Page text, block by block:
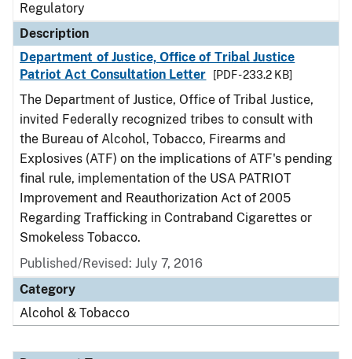
Regulatory
Description
Department of Justice, Office of Tribal Justice
Patriot Act Consultation Letter
[PDF - 233.2 KB]
The Department of Justice, Office of Tribal Justice,
invited Federally recognized tribes to consult with
the Bureau of Alcohol, Tobacco, Firearms and
Explosives (ATF) on the implications of ATF's pending
final rule, implementation of the USA PATRIOT
Improvement and Reauthorization Act of 2005
Regarding Trafficking in Contraband Cigarettes or
Smokeless Tobacco.
Published/Revised: July 7, 2016
Category
Alcohol & Tobacco